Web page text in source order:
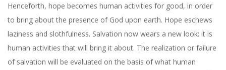
Henceforth, hope becomes human activities for good, in order
to bring about the presence of God upon earth. Hope eschews
laziness and slothfulness. Salvation now wears a new look: it is
human activities that will bring it about. The realization or failure
of salvation will be evaluated on the basis of what human